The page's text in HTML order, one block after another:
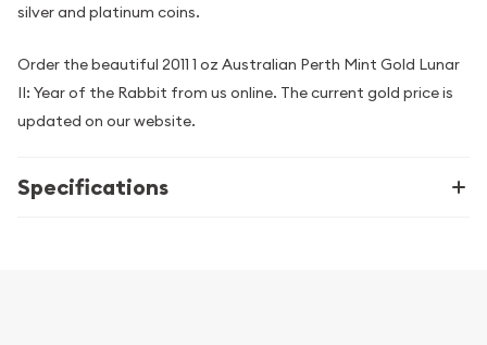
silver and platinum coins.
Order the beautiful 2011 1 oz Australian Perth Mint Gold Lunar
II: Year of the Rabbit from us online. The current gold price is
updated on our website.
Specifications